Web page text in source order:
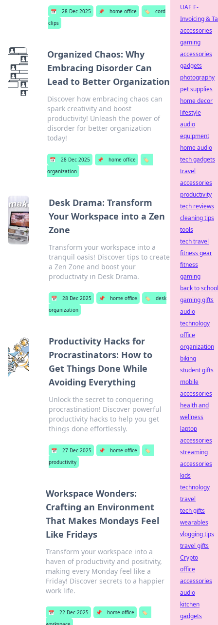
📅 28 Dec 2025 📌 home office 🏷️
cord
clips
Organized Chaos: Why
Embracing Disorder Can
Lead to Better Organization
Discover how embracing chaos can
spark creativity and boost
productivity! Unleash the power of
disorder for better organization
today!
📅 28 Dec 2025 📌 home office
🏷️
organization
Desk Drama: Transform
Your Workspace into a Zen
Zone
Transform your workspace into a
tranquil oasis! Discover tips to create
a Zen Zone and boost your
productivity in Desk Drama.
📅 28 Dec 2025 📌 home office 🏷️
desk
organization
Productivity Hacks for
Procrastinators: How to
Get Things Done While
Avoiding Everything
Unlock the secret to conquering
procrastination! Discover powerful
productivity hacks to help you get
things done effortlessly.
📅 27 Dec 2025 📌 home office
🏷️
productivity
Workspace Wonders:
Crafting an Environment
That Makes Mondays Feel
Like Fridays
Transform your workspace into a
haven of productivity and positivity,
making every Monday feel like a
Friday! Discover secrets to a happier
work life.
📅 22 Dec 2025 📌 home office
🏷️
UAE E-
Invoicing &
accessories
gaming
accessories
gadgets
photography
pet supplies
home decor
lifestyle
audio
equipment
home audio
tech gadgets
travel
accessories
productivity
tech reviews
cleaning tips
tools
tech travel
fitness gear
fitness
gaming
back to school
gaming gifts
audio
technology
office
organization
biking
student gifts
mobile
accessories
health and
wellness
laptop
accessories
streaming
accessories
kids
technology
travel
tech gifts
wearables
vlogging tips
travel gifts
Crypto
office
accessories
audio
kitchen
gadgets